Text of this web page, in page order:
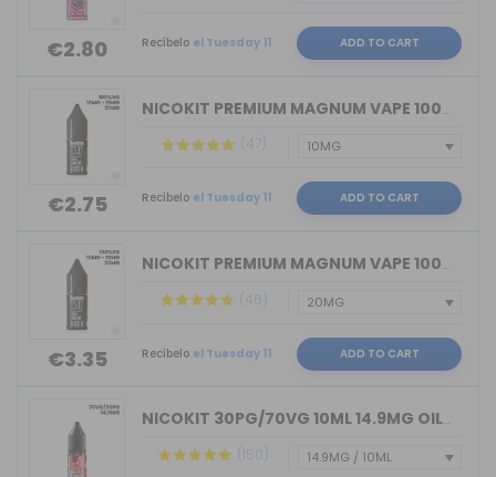
€2.80 Recíbelo el Tuesday 11 ADD TO CART
€2.75
NICOKIT PREMIUM MAGNUM VAPE 100%VG 10...
(47)
Recíbelo el Tuesday 11 ADD TO CART
€3.35
NICOKIT PREMIUM MAGNUM VAPE 100%PG 10...
(46)
Recíbelo el Tuesday 11 ADD TO CART
NICOKIT 30PG/70VG 10ML 14.9MG OIL4VAP...
(150)